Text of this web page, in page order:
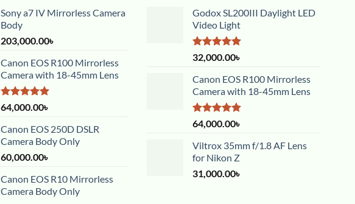
Sony a7 IV Mirrorless Camera
Body
203,000.00৳
Canon EOS R100 Mirrorless
Camera with 18-45mm Lens
Rated5.00
out of 5
64,000.00৳
Canon EOS 250D DSLR
Camera Body Only
60,000.00৳
Canon EOS R10 Mirrorless
Camera Body Only
Godox SL200III Daylight LED
Video Light
Rated5.00
out of 5
32,000.00৳
Canon EOS R100 Mirrorless
Camera with 18-45mm Lens
Rated5.00
out of 5
64,000.00৳
Viltrox 35mm f/1.8 AF Lens
for Nikon Z
31,000.00৳